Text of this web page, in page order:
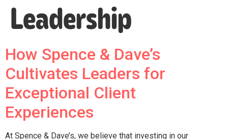
Leadership
How Spence & Dave’s
Cultivates Leaders for
Exceptional Client
Experiences
At Spence & Dave’s, we believe that investing in our